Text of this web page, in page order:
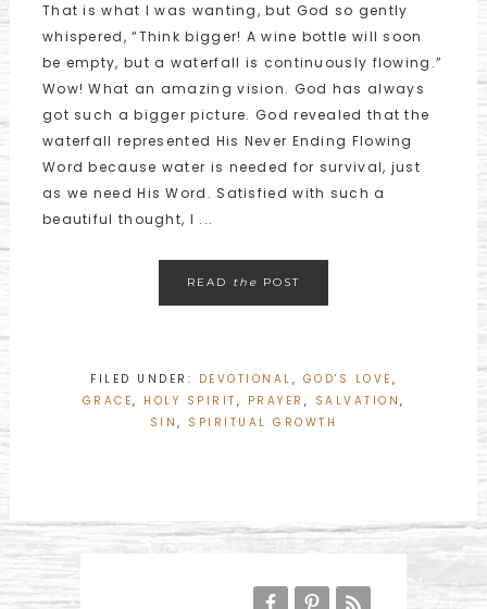
That is what I was wanting, but God so gently
whispered, “Think bigger! A wine bottle will soon
be empty, but a waterfall is continuously flowing.”
Wow! What an amazing vision. God has always
got such a bigger picture. God revealed that the
waterfall represented His Never Ending Flowing
Word because water is needed for survival, just
as we need His Word. Satisfied with such a
beautiful thought, I ...
READ the POST
FILED UNDER: DEVOTIONAL , GOD'S LOVE ,
GRACE, HOLY SPIRIT , PRAYER , SALVATION ,
SIN, SPIRITUAL GROWTH